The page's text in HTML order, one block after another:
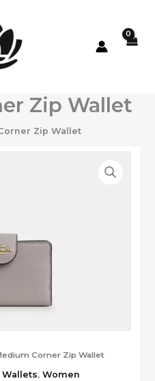
Zip Wallet
Zip Wallet
Corner Zip Wallet
Wallets, Women